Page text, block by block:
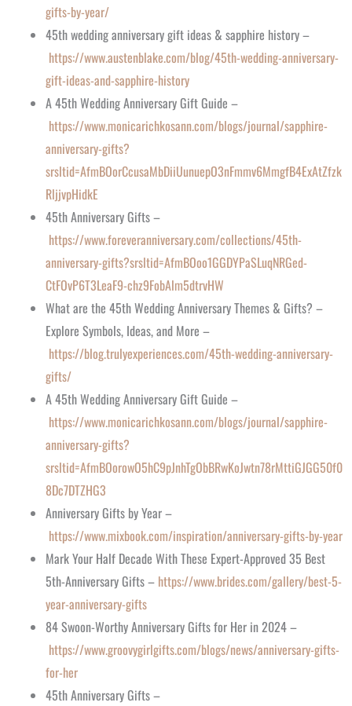
gifts-by-year/
45th wedding anniversary gift ideas & sapphire history –
https://www.austenblake.com/blog/45th-wedding-anniversary-
gift-ideas-and-sapphire-history
A 45th Wedding Anniversary Gift Guide –
https://www.monicarichkosann.com/blogs/journal/sapphire-
anniversary-gifts?
srsltid=AfmBOorCcusaMbDiiUunuepO3nFmmv6MmgfB4ExAtZfzk
RljjvpHidkE
45th Anniversary Gifts –
https://www.foreveranniversary.com/collections/45th-
anniversary-gifts?srsltid=AfmBOoo1GGDYPaSLuqNRGed-
CtFOvP6T3LeaF9-chz9FobAlm5dtrvHW
What are the 45th Wedding Anniversary Themes & Gifts? –
Explore Symbols, Ideas, and More –
https://blog.trulyexperiences.com/45th-wedding-anniversary-
gifts/
A 45th Wedding Anniversary Gift Guide –
https://www.monicarichkosann.com/blogs/journal/sapphire-
anniversary-gifts?
srsltid=AfmBOorowO5hC9pJnhTgObBRwKoJwtn78rMttiGJGG50f0
8Dc7DTZHG3
Anniversary Gifts by Year –
https://www.mixbook.com/inspiration/anniversary-gifts-by-year
Mark Your Half Decade With These Expert-Approved 35 Best
5th-Anniversary Gifts – https://www.brides.com/gallery/best-5-
year-anniversary-gifts
84 Swoon-Worthy Anniversary Gifts for Her in 2024 –
https://www.groovygirlgifts.com/blogs/news/anniversary-gifts-
for-her
45th Anniversary Gifts –